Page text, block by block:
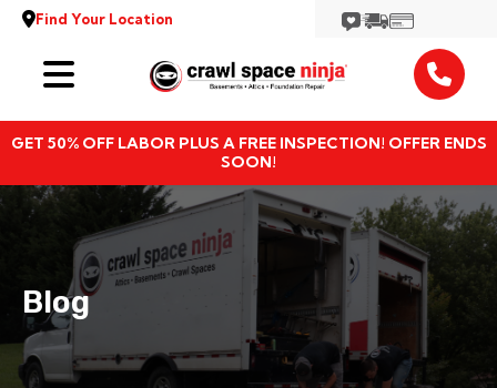
Find Your Location
GET 50% OFF LABOR PLUS A FREE INSPECTION! OFFER ENDS
SOON!
Services
Locations
Resources
About
Blog